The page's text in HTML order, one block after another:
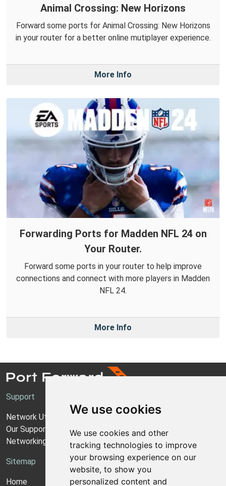
We use cookies
We use cookies and other
tracking technologies to improve
your browsing experience on our
website, to show you
personalized content and
Animal Crossing: New Horizons
Forward some ports for Animal Crossing: New Horizons
in your router for a better online mutiplayer experience.
More Info
Forwarding Ports for Madden NFL 24 on
Your Router.
Forward some ports in your router to help improve
connections and connect with more players in Madden
NFL 24.
More Info
Support
Network Utilities Support
Our Support Model
Networking Guides
Sitemap
Home